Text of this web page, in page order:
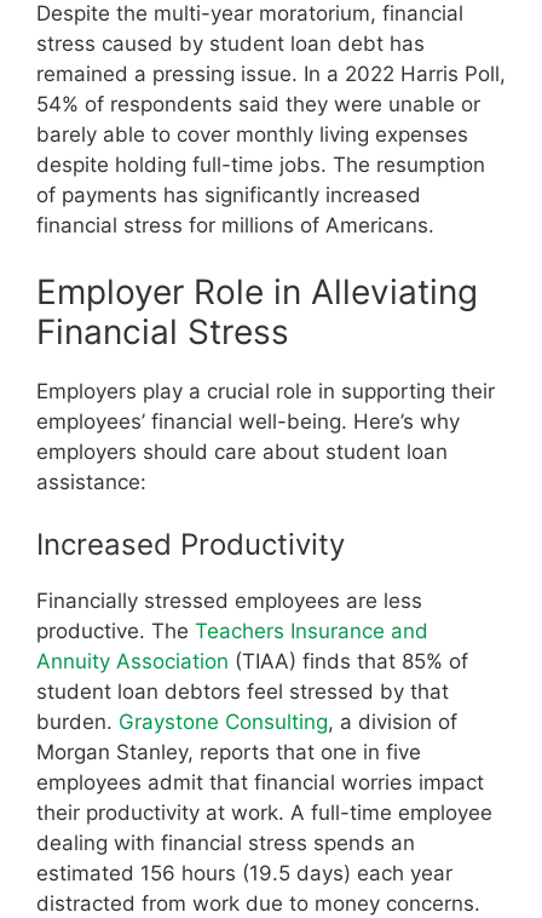
Despite the multi-year moratorium, financial
stress caused by student loan debt has
remained a pressing issue. In a 2022 Harris Poll,
54% of respondents said they were unable or
barely able to cover monthly living expenses
despite holding full-time jobs. The resumption
of payments has significantly increased
financial stress for millions of Americans.
Employer Role in Alleviating
Financial Stress
Employers play a crucial role in supporting their
employees’ financial well-being. Here’s why
employers should care about student loan
assistance:
Increased Productivity
Financially stressed employees are less
productive. The Teachers Insurance and
Annuity Association (TIAA) finds that 85% of
student loan debtors feel stressed by that
burden. Graystone Consulting, a division of
Morgan Stanley, reports that one in five
employees admit that financial worries impact
their productivity at work. A full-time employee
dealing with financial stress spends an
estimated 156 hours (19.5 days) each year
distracted from work due to money concerns.